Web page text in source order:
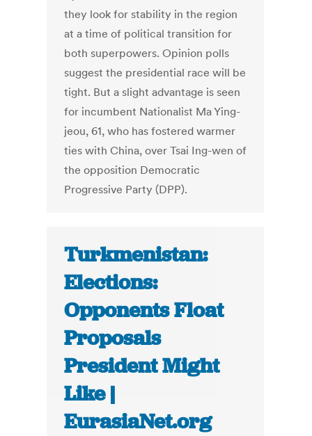
they look for stability in the region
at a time of political transition for
both superpowers. Opinion polls
suggest the presidential race will be
tight. But a slight advantage is seen
for incumbent Nationalist Ma Ying-
jeou, 61, who has fostered warmer
ties with China, over Tsai Ing-wen of
the opposition Democratic
Progressive Party (DPP).
Turkmenistan:
Elections:
Opponents Float
Proposals
President Might
Like |
EurasiaNet.org